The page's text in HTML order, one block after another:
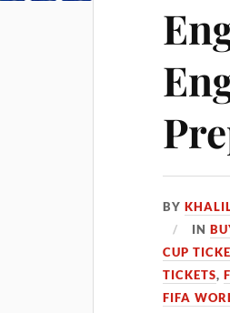
BY
IN
CUP
TICKETS,
FIFA